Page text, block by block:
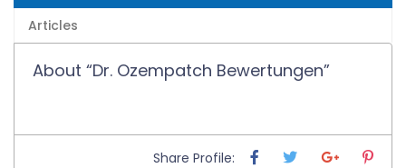
Articles
About “Dr. Ozempatch Bewertungen”
Share Profile: